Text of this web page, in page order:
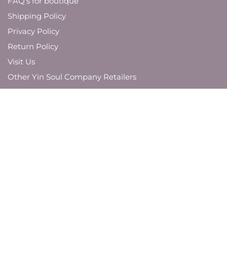
Shipping Policy
Privacy Policy
Return Policy
Visit Us
Other Yin Soul Company Retailers